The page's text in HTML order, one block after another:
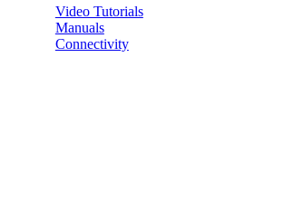
Video Tutorials
Manuals
Connectivity